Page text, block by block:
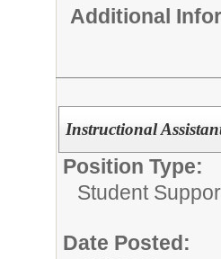
Additional
Instructional
Position Type:
Student
Date Posted: